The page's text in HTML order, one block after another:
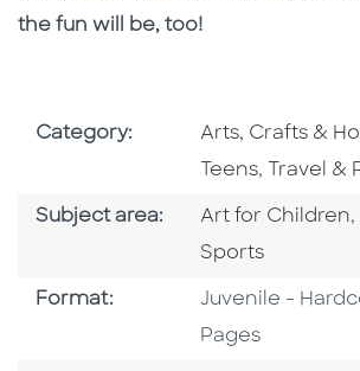
the fun will be, too!
Category: Go To Subject
Arts, Crafts &
Teens, Go To
Travel &
Subject area: Go To Category
Art for Children,
Sports
Format: Format
Juvenile -
Pages